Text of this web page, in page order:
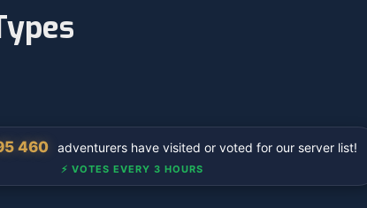
460 adventurers have visited or voted for our server list!
⚡ VOTES EVERY 3 HOURS